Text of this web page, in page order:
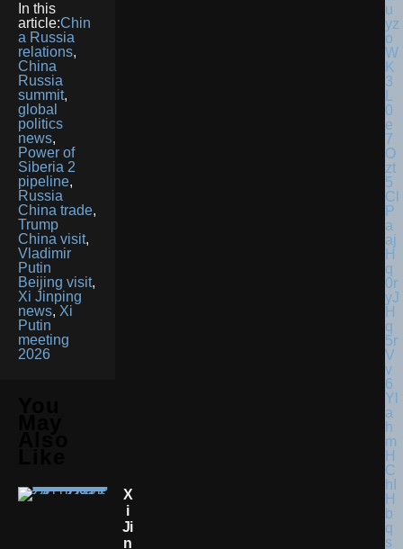
In this
article:Chin
a Russia
relations,
China
Russia
summit,
global
politics
news,
Power of
Siberia 2
pipeline,
Russia
China trade,
Trump
China visit,
Vladimir
Putin
Beijing visit,
Xi Jinping
news, Xi
Putin
meeting
2026
X
I
Ji
N